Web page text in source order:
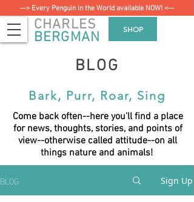
CHARLES
BERGMAN
—> Every Penguin in the World available NOW! <—
SHOP
BLOG
Bark, Purr, Roar, Sing
Come back often--here you'll find a place
for news, thoughts, stories, and points of
view--otherwise called attitude--on all
things nature and animals!
BLOG Sign Up